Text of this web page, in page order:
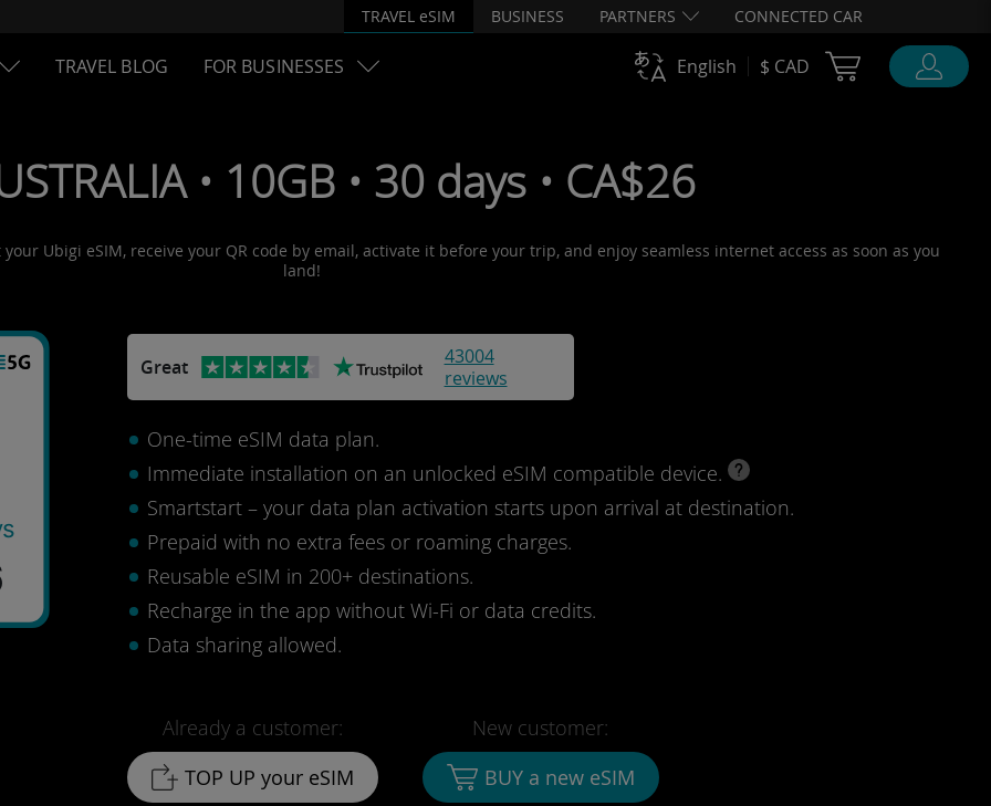
TRAVEL eSIM BUSINESS PARTNERS CONNECTED CAR
TRAVEL BLOG FOR BUSINESSES English $ CAD Cart Ubigi
• 10GB • 30 days • CA$26
Ubigi eSIM, receive your QR code by email, activate it before your trip, and enjoy seamless internet access as soon as you
land!
Great
43004
reviews
One-time eSIM data plan.
Immediate installation on an unlocked eSIM compatible device.
Smartstart – your data plan activation starts upon arrival at destination.
Prepaid with no extra fees or roaming charges.
Reusable eSIM in 200+ destinations.
Recharge in the app without Wi-Fi or data credits.
Data sharing allowed.
Already a customer:
TOP UP your eSIM
New customer:
BUY a new eSIM